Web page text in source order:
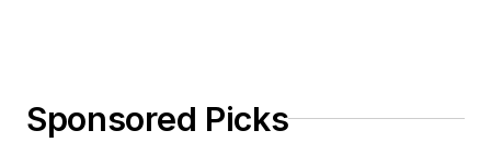
Sponsored Picks